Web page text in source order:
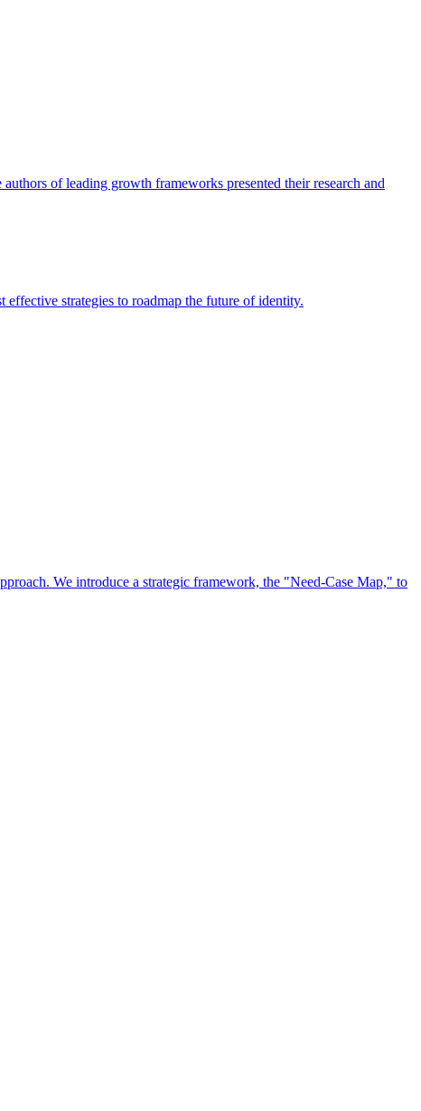
of leading growth frameworks presented their research and
strategies to roadmap the future of identity.
We introduce a strategic framework, the "Need-Case Map," to